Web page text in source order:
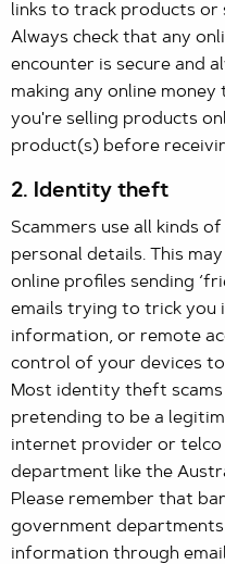
links to track products or
Always check that any
encounter is secure and
making any online
you're selling products
product(s) before
2. Identity theft
Scammers use all kinds
personal details. This
online profiles sending
emails trying to trick you
information, or remote
control of your devices to
Most identity theft
pretending to be a
internet provider or telco
department like the
Please remember that
government
information through